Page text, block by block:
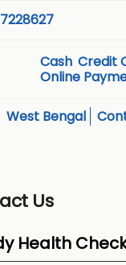
Cash Credit
Online
West Bengal
Us
Health